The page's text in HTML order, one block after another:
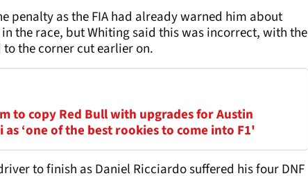
penalty as the FIA had already warned him about
the race, but Whiting said this was incorrect, with the
the corner cut earlier on.
to copy Red Bull with upgrades for Austin
‘one of the best rookies to come into F1'
to finish as Daniel Ricciardo suffered his four DNF